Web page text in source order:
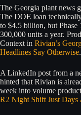
The Georgia plant news
The DOE loan
to $4.5 billion, but Phase
300,000 units a year.
Context in Rivian’s
Headlines Say Otherwise.
A LinkedIn post from a
hinted that Rivian is
week into volume
R2 Night Shift Just Days